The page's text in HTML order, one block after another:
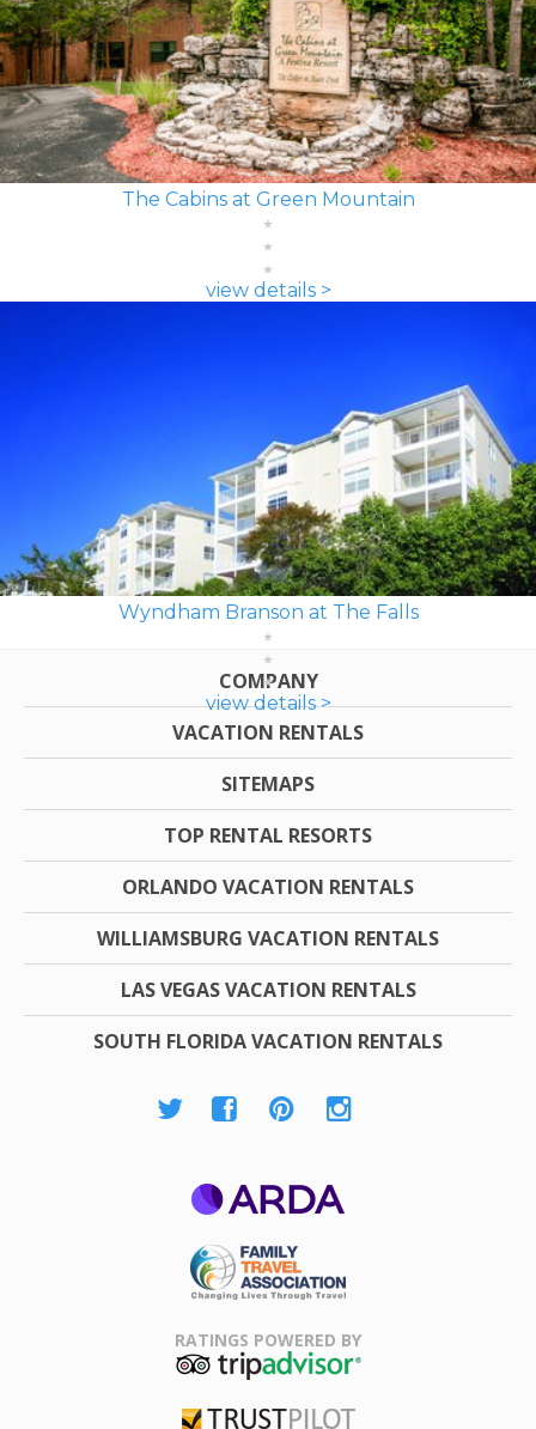
The Cabins at Green Mountain
view details >
Wyndham Branson at The Falls
view details >
COMPANY
VACATION RENTALS
SITEMAPS
TOP RENTAL RESORTS
ORLANDO VACATION RENTALS
WILLIAMSBURG VACATION RENTALS
LAS VEGAS VACATION RENTALS
SOUTH FLORIDA VACATION RENTALS
Association
RATINGS POWERED BY